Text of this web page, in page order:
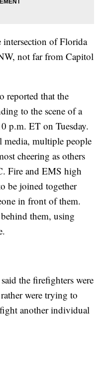
intersection of Florida
not far from Capitol
reported that the
to the scene of a
p.m. ET on Tuesday.
media, multiple people
cheering as others
Fire and EMS high
be joined together
in front of them.
them, using
the firefighters were
were trying to
another individual